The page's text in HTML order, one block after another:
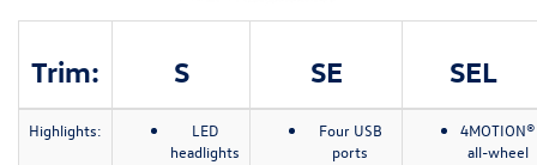
Trim: S SE SEL
Highlights:
LED
headlights
Four USB
ports
4MOTION®
all-wheel